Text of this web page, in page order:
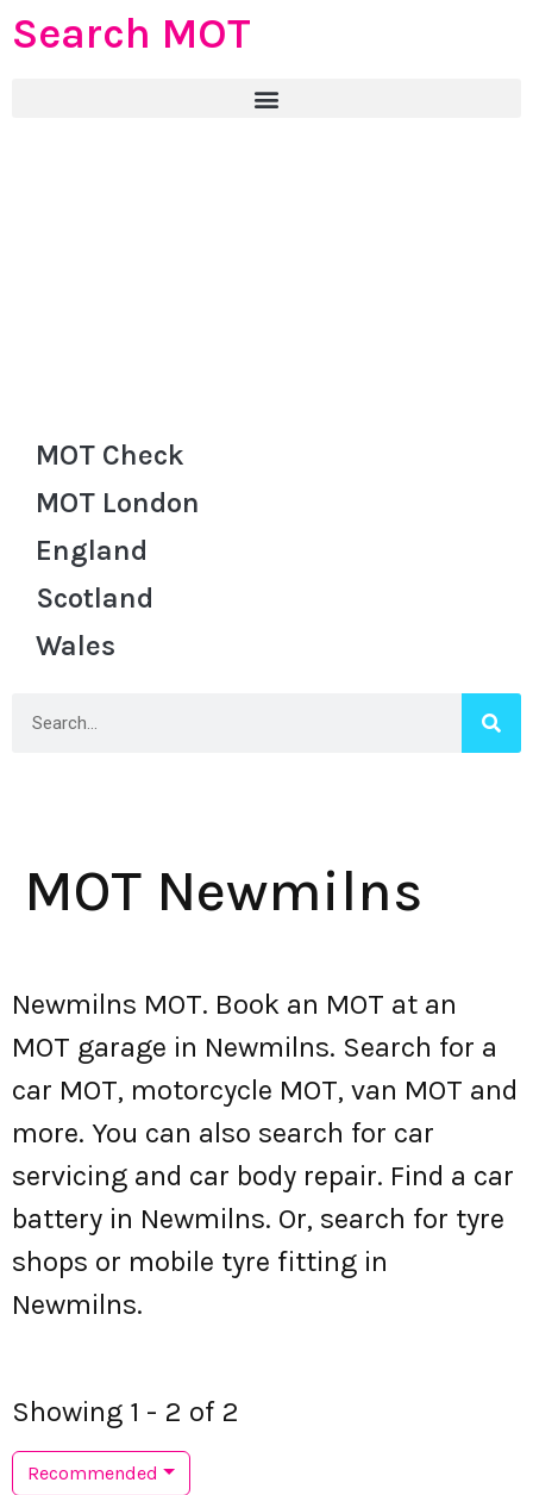
Search MOT
MOT Check
MOT London
England
Scotland
Wales
MOT Newmilns
Newmilns MOT. Book an MOT at an
MOT garage in Newmilns. Search for a
car MOT, motorcycle MOT, van MOT and
more. You can also search for car
servicing and car body repair. Find a car
battery in Newmilns. Or, search for tyre
shops or mobile tyre fitting in
Newmilns.
Showing 1 - 2 of 2
Recommended